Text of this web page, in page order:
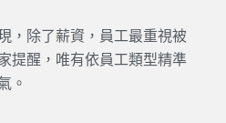
，除了薪資，員工最重視被
提醒，唯有依員工類型精準
。